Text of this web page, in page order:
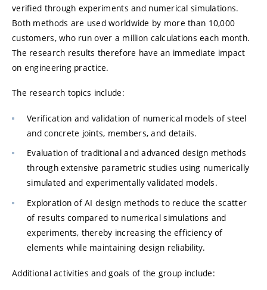
verified through experiments and numerical simulations.
Both methods are used worldwide by more than 10,000
customers, who run over a million calculations each month.
The research results therefore have an immediate impact
on engineering practice.
The research topics include:
Verification and validation of numerical models of steel
and concrete joints, members, and details.
Evaluation of traditional and advanced design methods
through extensive parametric studies using numerically
simulated and experimentally validated models.
Exploration of AI design methods to reduce the scatter
of results compared to numerical simulations and
experiments, thereby increasing the efficiency of
elements while maintaining design reliability.
Additional activities and goals of the group include: